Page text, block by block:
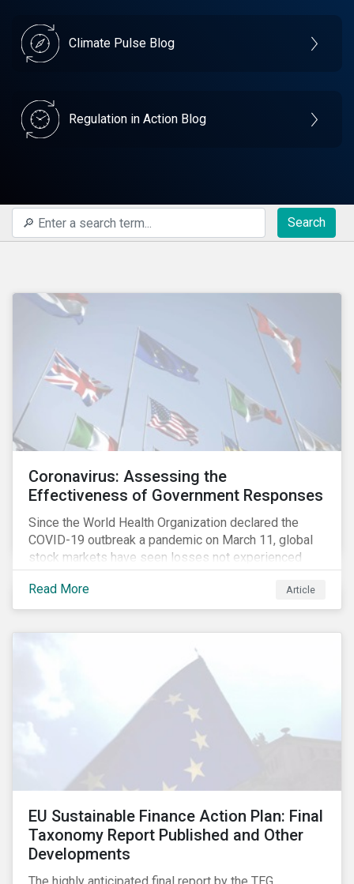
Climate Pulse Blog
Regulation in Action Blog
Search
Coronavirus: Assessing the
Effectiveness of Government Responses
Since the World Health Organization declared the
COVID-19 outbreak a pandemic on March 11, global
stock markets have seen losses not experienced
since the 2008 financial crisis.
Read More
Article
EU Sustainable Finance Action Plan: Final
Taxonomy Report Published and Other
Developments